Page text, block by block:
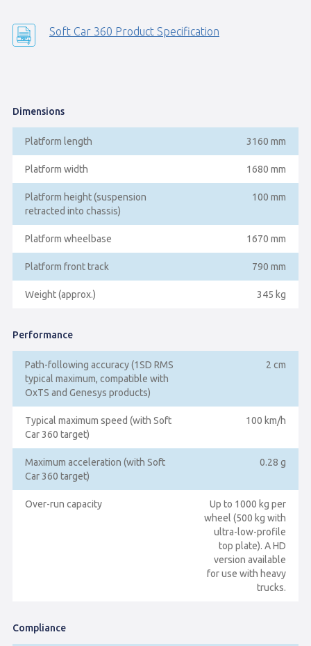
Soft Car 360 Product Specification
Dimensions
Platform length 3160 mm
Platform width 1680 mm
Platform height (suspension
retracted into chassis)
100 mm
Platform wheelbase 1670 mm
Platform front track 790 mm
Weight (approx.) 345 kg
Performance
Path-following accuracy (1SD RMS
typical maximum, compatible with
OxTS and Genesys products)
2 cm
Typical maximum speed (with Soft
Car 360 target)
100 km/h
Maximum acceleration (with Soft
Car 360 target)
0.28 g
Over-run capacity
Up to 1000 kg per
wheel (500 kg with
ultra-low-profile
top plate). A HD
version available
for use with heavy
trucks.
Compliance